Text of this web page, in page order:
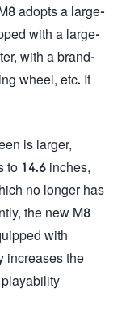
adopts a large-
with a large-
with a brand-
wheel, etc. It
is larger,
to 14.6 inches,
no longer has
the new M8
with
increases the